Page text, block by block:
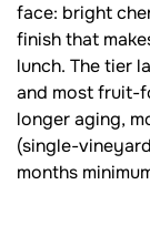
face: bright
finish that
lunch. The tier
and most fruit-
longer aging,
(single-
months